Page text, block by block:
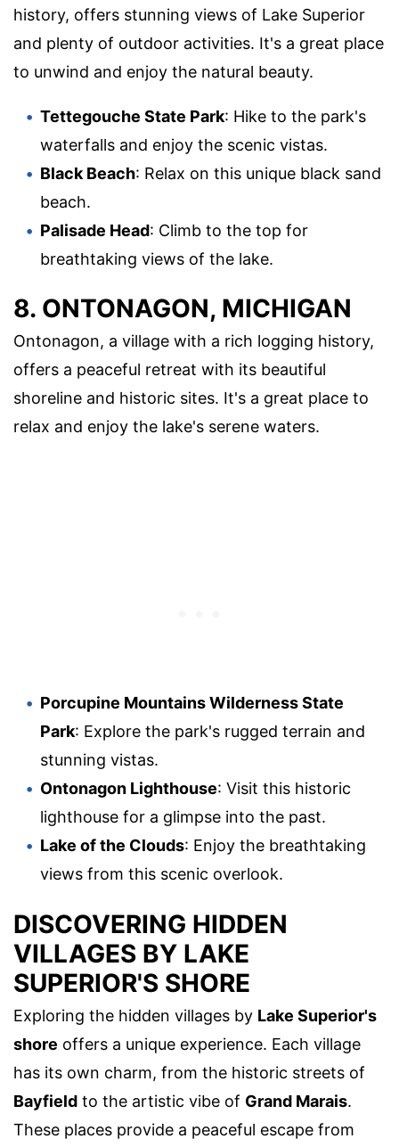
history, offers stunning views of Lake Superior
and plenty of outdoor activities. It's a great place
to unwind and enjoy the natural beauty.
Tettegouche State Park: Hike to the park's
waterfalls and enjoy the scenic vistas.
Black Beach: Relax on this unique black sand
beach.
Palisade Head: Climb to the top for
breathtaking views of the lake.
8. ONTONAGON, MICHIGAN
Ontonagon, a village with a rich logging history,
offers a peaceful retreat with its beautiful
shoreline and historic sites. It's a great place to
relax and enjoy the lake's serene waters.
Porcupine Mountains Wilderness State
Park: Explore the park's rugged terrain and
stunning vistas.
Ontonagon Lighthouse: Visit this historic
lighthouse for a glimpse into the past.
Lake of the Clouds: Enjoy the breathtaking
views from this scenic overlook.
DISCOVERING HIDDEN
VILLAGES BY LAKE
SUPERIOR'S SHORE
Exploring the hidden villages by Lake Superior's
shore offers a unique experience. Each village
has its own charm, from the historic streets of
Bayfield to the artistic vibe of Grand Marais.
These places provide a peaceful escape from